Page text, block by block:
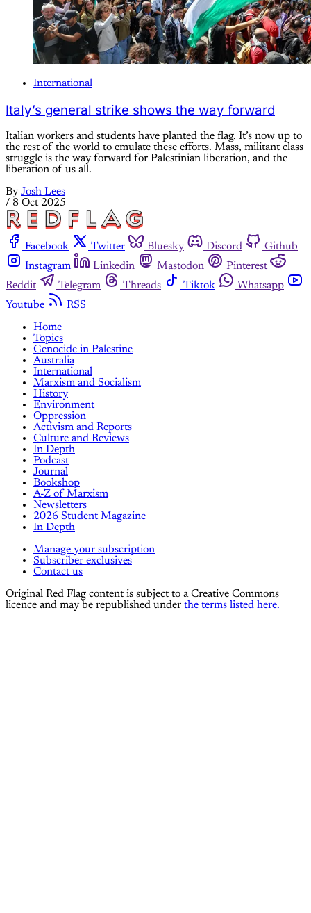
International
Italy’s general strike shows the way forward
Italian workers and students have planted the flag. It’s now up to
the rest of the world to emulate these efforts. Mass, militant class
struggle is the way forward for Palestinian liberation, and the
liberation of us all.
By Josh Lees
/ 8 Oct 2025
Facebook Twitter Bluesky Discord
Github
Instagram
Linkedin Mastodon
Pinterest
Reddit
Telegram Threads Tiktok
Whatsapp
Youtube
RSS
Home
Topics
Genocide in Palestine
Australia
International
Marxism and Socialism
History
Environment
Oppression
Activism and Reports
Culture and Reviews
In Depth
Podcast
Journal
Bookshop
A-Z of Marxism
Newsletters
2026 Student Magazine
In Depth
Manage your subscription
Subscriber exclusives
Contact us
Original Red Flag content is subject to a Creative Commons
licence and may be republished under the terms listed here.